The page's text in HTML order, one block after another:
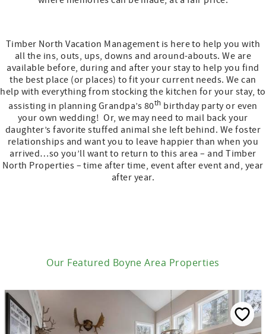
Timber North Vacation Management is here to help you with
all the ins, outs, ups, downs and around-abouts. We are
available before, during and after your stay to help you find
the best place (or places) to fit your current needs. We can
help with everything from stocking the kitchen for your stay, to
assisting in planning Grandpa’s 80th birthday party or even
your own wedding! Or, we may need to mail back your
daughter’s favorite stuffed animal she left behind. We foster
relationships and want you to leave happier than when you
arrived…so you’ll want to return to this area – and Timber
North Properties – time after time, event after event and, year
after year.
Our Featured Boyne Area Properties